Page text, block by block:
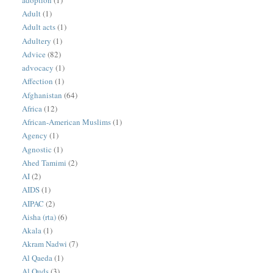
Adult(1)
Adult acts(1)
Adultery (1)
Advice (82)
advocacy (1)
Affection (1)
Afghanistan (64)
Africa(12)
African-American Muslims(1)
Agency (1)
Agnostic (1)
Ahed Tamimi (2)
AI(2)
AIDS(1)
AIPAC (2)
Aisha (rta)(6)
Akala(1)
Akram Nadwi (7)
Al Qaeda (1)